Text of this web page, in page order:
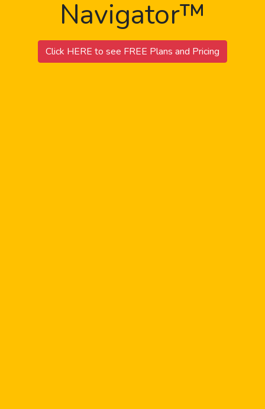
Navigator™
Click HERE to see FREE Plans and Pricing